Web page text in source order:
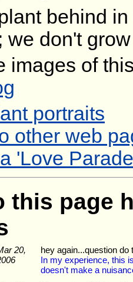
behind
we don't
images of
portraits
other web
'Love
this page
20,
hey again...question
In my experience, this
doesn't make a